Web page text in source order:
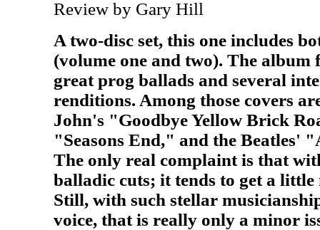
Review by Gary Hill
A two-disc set, this one includes
(volume one and two). The album
great prog ballads and several
renditions. Among those covers
John's "Goodbye Yellow Brick
"Seasons End," and the Beatles'
The only real complaint is that
balladic cuts; it tends to get a little
Still, with such stellar
voice, that is really only a minor